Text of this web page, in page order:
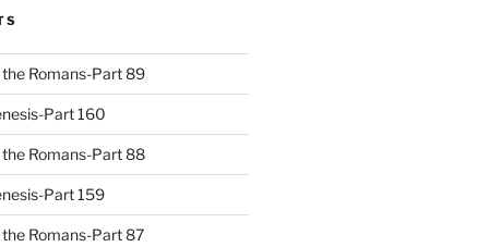
the Romans-Part 89
Part 160
the Romans-Part 88
Part 159
the Romans-Part 87